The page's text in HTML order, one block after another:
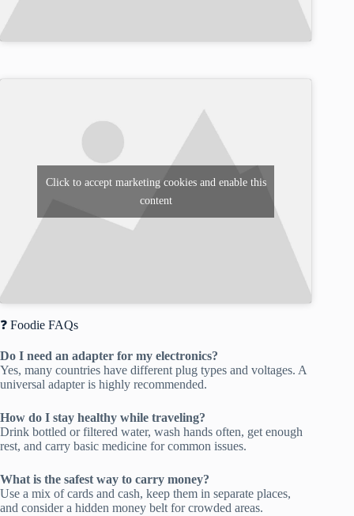
Click to accept marketing cookies and enable this
content
❓ Foodie FAQs
Do I need an adapter for my electronics?
Yes, many countries have different plug types and voltages. A
universal adapter is highly recommended.
How do I stay healthy while traveling?
Drink bottled or filtered water, wash hands often, get enough
rest, and carry basic medicine for common issues.
What is the safest way to carry money?
Use a mix of cards and cash, keep them in separate places,
and consider a hidden money belt for crowded areas.